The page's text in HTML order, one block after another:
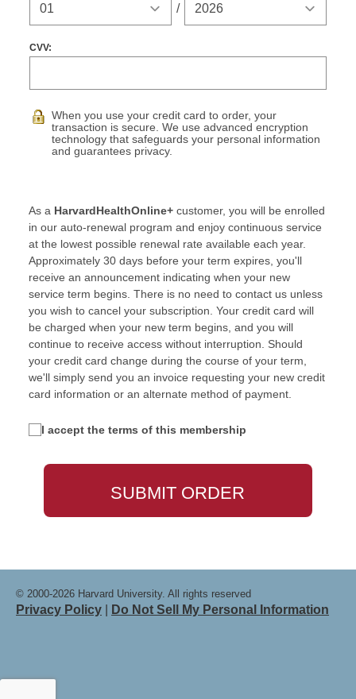
/
CVV:
When you use your credit card to order, your
transaction is secure. We use advanced encryption
technology that safeguards your personal information
and guarantees privacy.
As a HarvardHealthOnline+ customer, you will be enrolled
in our auto-renewal program and enjoy continuous service
at the lowest possible renewal rate available each year.
Approximately 30 days before your term expires, you'll
receive an announcement indicating when your new
service term begins. There is no need to contact us unless
you wish to cancel your subscription. Your credit card will
be charged when your new term begins, and you will
continue to receive access without interruption. Should
your credit card change during the course of your term,
we'll simply send you an invoice requesting your new credit
card information or an alternate method of payment.
I accept the terms of this membership
© 2000-2026 Harvard University. All rights reserved
Privacy Policy Do Not Sell My Personal Information